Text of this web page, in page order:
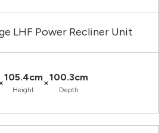
LHF Power Recliner Unit
105.4cm
Height
×100.3cm
Depth